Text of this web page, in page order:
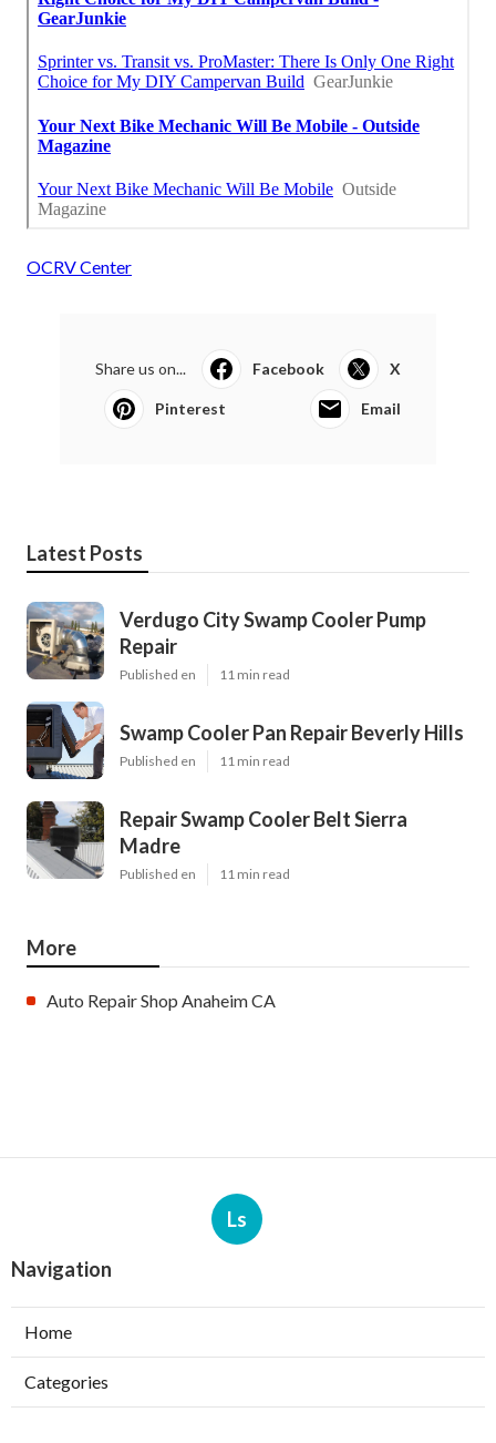
OCRV Center
Share us on... Facebook X
Pinterest Email
Latest Posts
Verdugo City Swamp Cooler Pump
Repair
Published en 11 min read
Swamp Cooler Pan Repair Beverly Hills
Published en 11 min read
Repair Swamp Cooler Belt Sierra
Madre
Published en 11 min read
More
Auto Repair Shop Anaheim CA
Ls
Navigation
Home
Categories